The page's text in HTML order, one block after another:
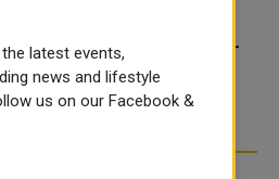
FOOD JUTSU: THE VIRAL
TIKTOK TREND TAKING
OVER SOCIAL MEDIA
latest events,
news and lifestyle
us on our Facebook &